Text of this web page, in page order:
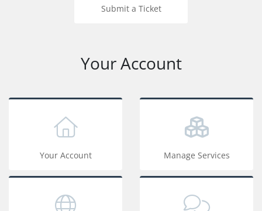
Submit a Ticket
Your Account
Your Account Manage Services